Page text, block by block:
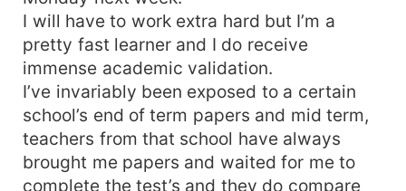
I will have to work extra hard but I’m a
pretty fast learner and I do receive
immense academic validation.
I’ve invariably been exposed to a certain
school’s end of term papers and mid term,
teachers from that school have always
brought me papers and waited for me to
complete the test’s and they do compare